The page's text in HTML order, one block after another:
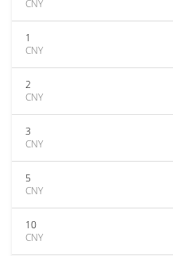
CNY
1
CNY
2
CNY
3
CNY
5
CNY
10
CNY